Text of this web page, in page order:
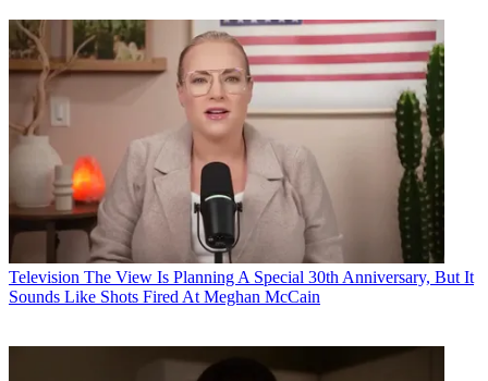
Television The View Is Planning A Special 30th Anniversary, But It
Sounds Like Shots Fired At Meghan McCain